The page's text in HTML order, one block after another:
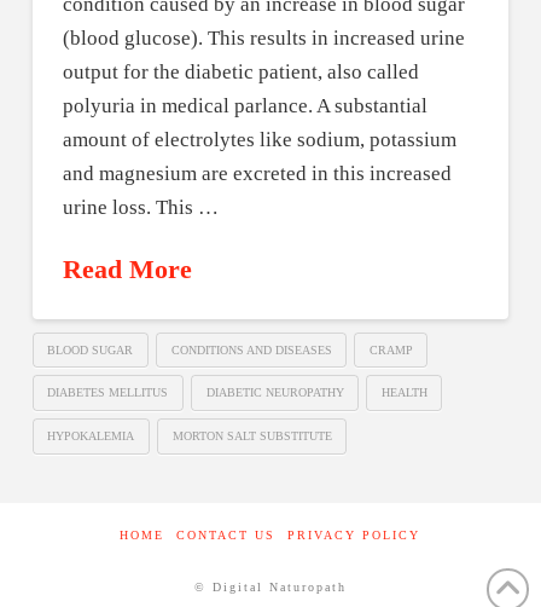
(blood glucose). This results in increased urine
output for the diabetic patient, also called
polyuria in medical parlance. A substantial
amount of electrolytes like sodium, potassium
and magnesium are excreted in this increased
urine loss. This …
Read More
BLOOD SUGAR CONDITIONS AND DISEASES CRAMP
DIABETES MELLITUS DIABETIC NEUROPATHY HEALTH
HYPOKALEMIA MORTON SALT SUBSTITUTE
HOME CONTACT US PRIVACY POLICY
© Digital Naturopath